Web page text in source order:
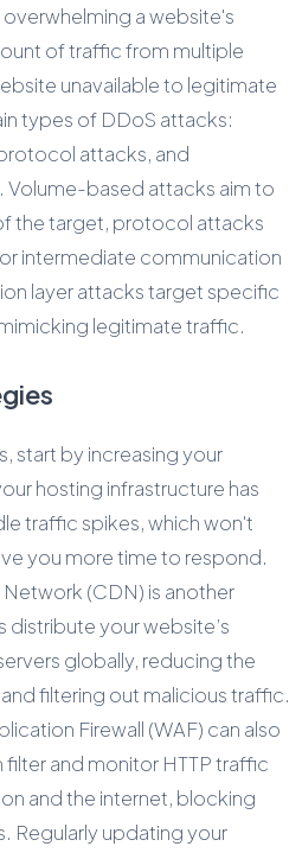
a website's
of traffic from multiple
unavailable to legitimate
types of DDoS attacks:
attacks, and
Volume-based attacks aim to
the target, protocol attacks
intermediate communication
layer attacks target specific
legitimate traffic.
start by increasing your
hosting infrastructure has
traffic spikes, which won't
you more time to respond.
(CDN) is another
your website’s
globally, reducing the
filtering out malicious traffic.
Firewall (WAF) can also
filter and monitor HTTP traffic
and the internet, blocking
Regularly updating your